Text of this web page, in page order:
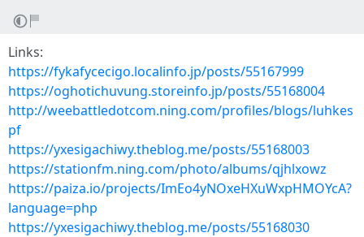
Links:
https://fykafycecigo.localinfo.jp/posts/55167999
https://oghotichuvung.storeinfo.jp/posts/55168004
http://weebattledotcom.ning.com/profiles/blogs/luhkes
pf
https://yxesigachiwy.theblog.me/posts/55168003
https://stationfm.ning.com/photo/albums/qjhlxowz
https://paiza.io/projects/ImEo4yNOxeHXuWxpHMOYcA?
language=php
https://yxesigachiwy.theblog.me/posts/55168030